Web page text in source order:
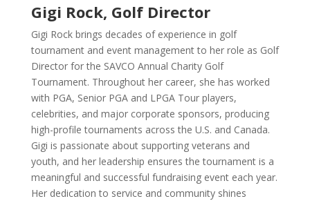
Gigi Rock, Golf Director
Gigi Rock brings decades of experience in golf
tournament and event management to her role as Golf
Director for the SAVCO Annual Charity Golf
Tournament. Throughout her career, she has worked
with PGA, Senior PGA and LPGA Tour players,
celebrities, and major corporate sponsors, producing
high-profile tournaments across the U.S. and Canada.
Gigi is passionate about supporting veterans and
youth, and her leadership ensures the tournament is a
meaningful and successful fundraising event each year.
Her dedication to service and community shines